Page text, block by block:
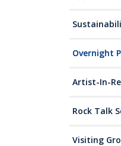
Overnight
Artist-In-
Rock Talk
Visiting